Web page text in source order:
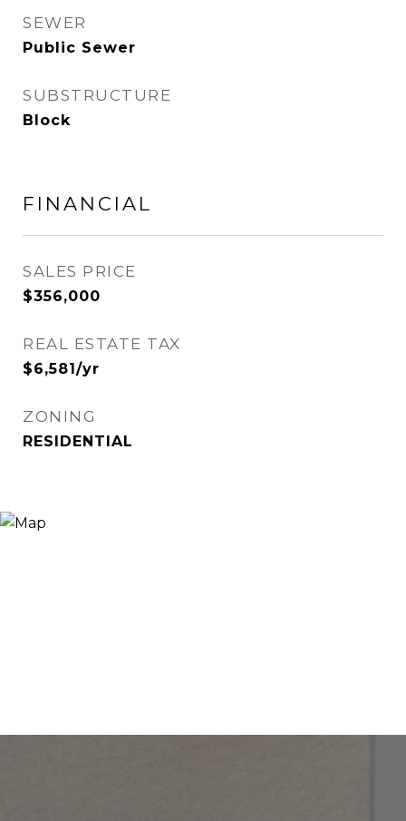
SEWER
Public Sewer
SUBSTRUCTURE
Block
FINANCIAL
SALES PRICE
$356,000
REAL ESTATE TAX
$6,581/yr
ZONING
RESIDENTIAL